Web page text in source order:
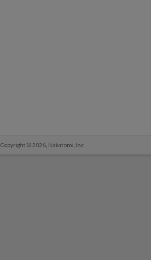
Copyright © 2026, Nakatomi, Inc